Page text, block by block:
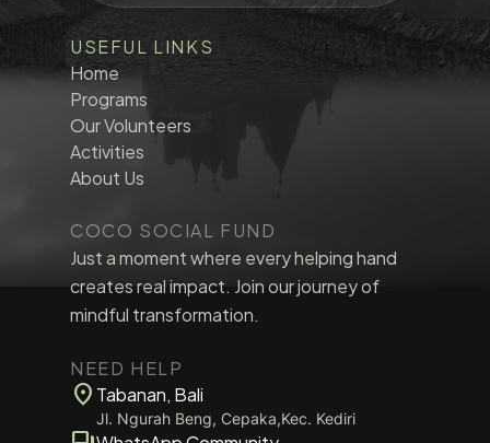
USEFUL LINKS
Home
Programs
Our Volunteers
Activities
About Us
COCO SOCIAL FUND
Just a moment where every helping hand
creates real impact. Join our journey of
mindful transformation.
NEED HELP
location_on Tabanan, Bali
Jl. Ngurah Beng, Cepaka,Kec. Kediri